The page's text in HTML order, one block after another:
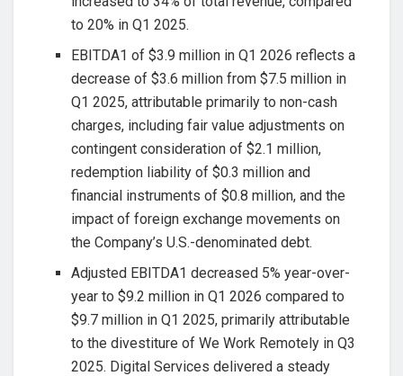
to 20% in Q1 2025.
EBITDA1 of $3.9 million in Q1 2026 reflects a
decrease of $3.6 million from $7.5 million in
Q1 2025, attributable primarily to non-cash
charges, including fair value adjustments on
contingent consideration of $2.1 million,
redemption liability of $0.3 million and
financial instruments of $0.8 million, and the
impact of foreign exchange movements on
the Company’s U.S.-denominated debt.
Adjusted EBITDA1 decreased 5% year-over-
year to $9.2 million in Q1 2026 compared to
$9.7 million in Q1 2025, primarily attributable
to the divestiture of We Work Remotely in Q3
2025. Digital Services delivered a steady